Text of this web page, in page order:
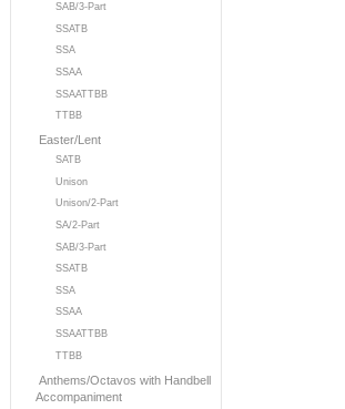
SAB/3-Part
SSATB
SSA
SSAA
SSAATTBB
TTBB
Easter/Lent
SATB
Unison
Unison/2-Part
SA/2-Part
SAB/3-Part
SSATB
SSA
SSAA
SSAATTBB
TTBB
Anthems/Octavos with Handbell
Accompaniment